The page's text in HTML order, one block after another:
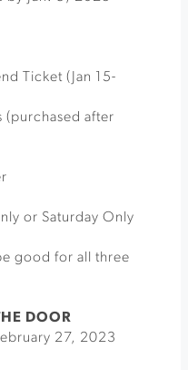
Ticket (Jan 15-
after
or Saturday Only
good for all three
DOOR
27, 2023